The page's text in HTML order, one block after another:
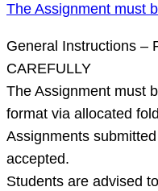
The
The Assignment must
General Instructions –
CAREFULLY
The Assignment must
format via allocated
Assignments
accepted.
Students are advised